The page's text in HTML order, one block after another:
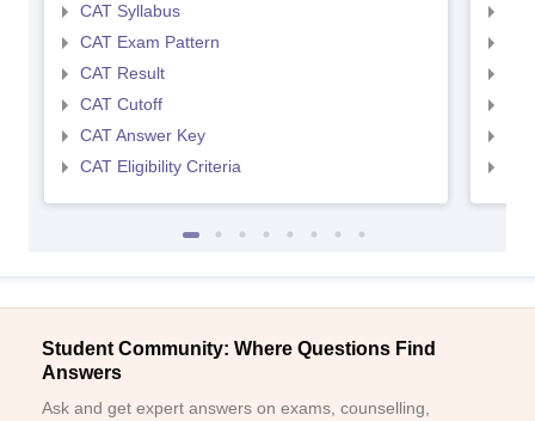
CAT Syllabus
CAT Exam Pattern
CAT Result
CAT Cutoff
CAT Answer Key
CAT Eligibility Criteria
Student Community: Where Questions Find
Answers
Ask and get expert answers on exams, counselling,